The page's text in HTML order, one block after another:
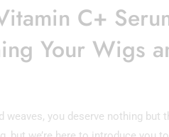
C+
Your Wigs
you deserve nothing but